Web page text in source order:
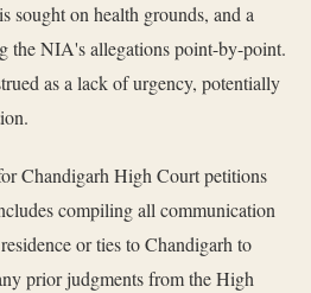
sought on health grounds, and a
the NIA's allegations point-by-point.
as a lack of urgency, potentially
Chandigarh High Court petitions
compiling all communication
or ties to Chandigarh to
prior judgments from the High